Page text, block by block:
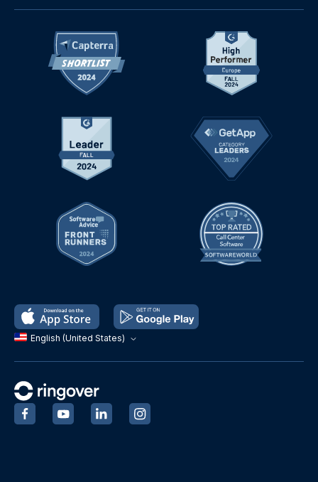
English (United States)